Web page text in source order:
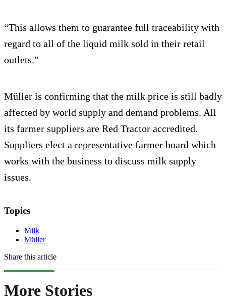
“This allows them to guarantee full traceability with
regard to all of the liquid milk sold in their retail
outlets.”
Müller is confirming that the milk price is still badly
affected by world supply and demand problems. All
its farmer suppliers are Red Tractor accredited.
Suppliers elect a representative farmer board which
works with the business to discuss milk supply
issues.
Topics
Milk
Müller
Share this article
More Stories